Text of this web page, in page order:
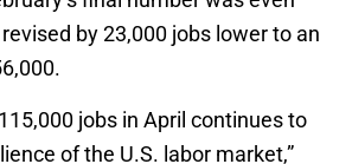
by 23,000 jobs lower to an
jobs in April continues to
of the U.S. labor market,”